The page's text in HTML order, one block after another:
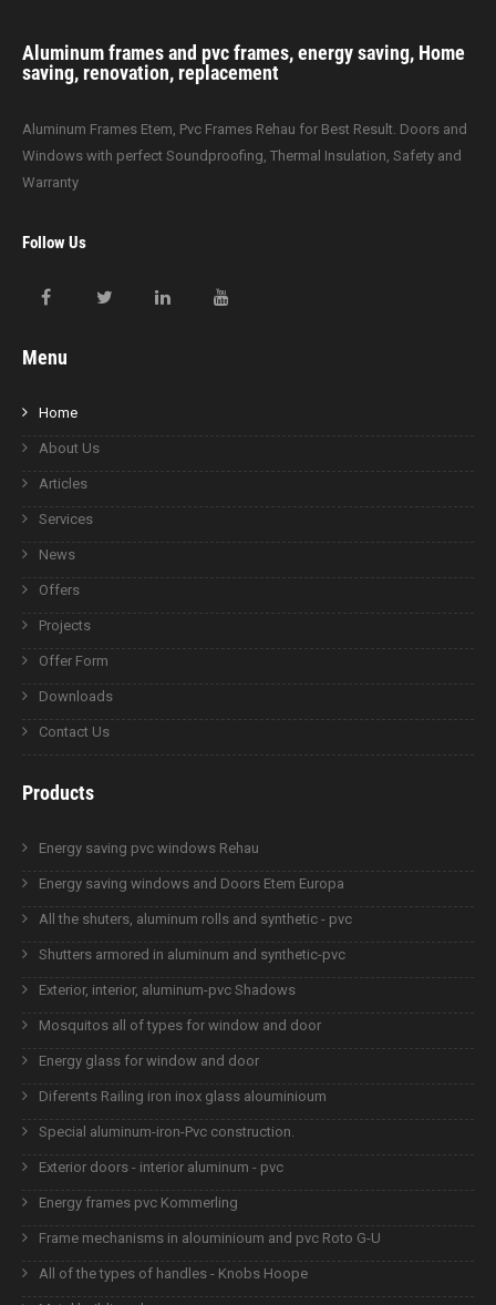
Aluminum frames and pvc frames, energy saving, Home
saving, renovation, replacement
Aluminum Frames Etem, Pvc Frames Rehau for Best Result. Doors and
Windows with perfect Soundproofing, Thermal Insulation, Safety and
Warranty
Follow Us
Menu
Home
About Us
Articles
Services
News
Offers
Projects
Offer Form
Downloads
Contact Us
Products
Energy saving pvc windows Rehau
Energy saving windows and Doors Etem Europa
All the shuters, aluminum rolls and synthetic - pvc
Shutters armored in aluminum and synthetic-pvc
Exterior, interior, aluminum-pvc Shadows
Mosquitos all of types for window and door
Energy glass for window and door
Diferents Railing iron inox glass alouminioum
Special aluminum-iron-Pvc construction.
Exterior doors - interior aluminum - pvc
Energy frames pvc Kommerling
Frame mechanisms in alouminioum and pvc Roto G-U
All of the types of handles - Knobs Hoope